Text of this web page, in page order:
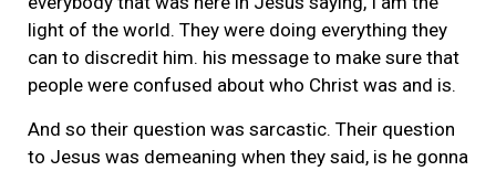
light of the world. They were doing everything they
can to discredit him. his message to make sure that
people were confused about who Christ was and is.
And so their question was sarcastic. Their question
to Jesus was demeaning when they said, is he gonna